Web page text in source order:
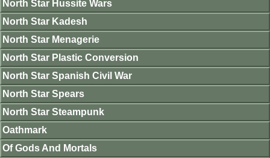
North Star Hussite Wars
North Star Kadesh
North Star Menagerie
North Star Plastic Conversion
North Star Spanish Civil War
North Star Spears
North Star Steampunk
Oathmark
Of Gods And Mortals